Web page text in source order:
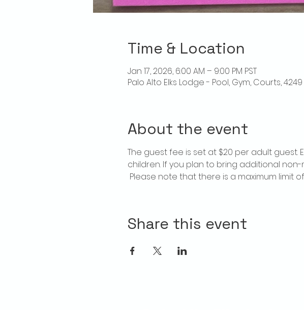
Time & Location
Jan 17, 2026, 6:00 AM – 9:00 PM PST
Palo Alto Elks Lodge - Pool, Gym, Courts,
About the event
The guest fee is set at $20 per adult
children. If you plan to bring additional
Please note that there is a maximum limit
Share this event